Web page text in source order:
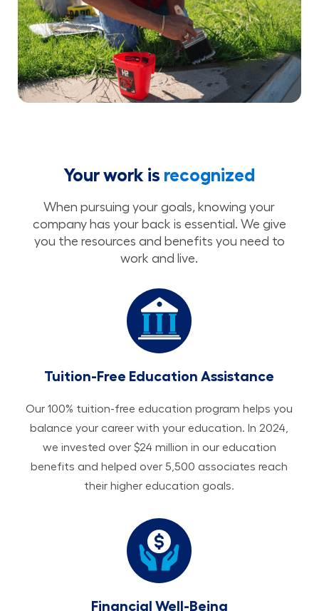
Your work is recognized
When pursuing your goals, knowing your
company has your back is essential. We give
you the resources and benefits you need to
work and live.
Tuition-Free Education Assistance
Our 100% tuition-free education program helps you
balance your career with your education. In 2024,
we invested over $24 million in our education
benefits and helped over 5,500 associates reach
their higher education goals.
Financial Well-Being